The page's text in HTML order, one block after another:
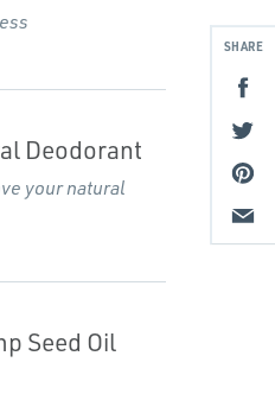
SHARE
Deodorant
your natural
Seed Oil